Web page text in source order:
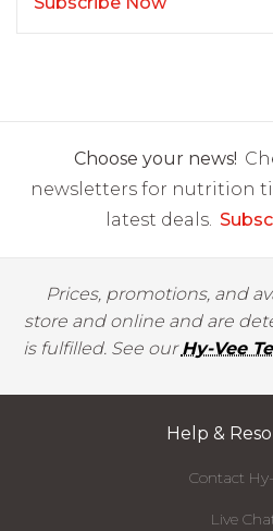
Choose your news!
newsletters for nutrition
latest deals.
Prices, promotions, and
store and online and are
is fulfilled. See ourHy-Vee
Help &
Contact
Live